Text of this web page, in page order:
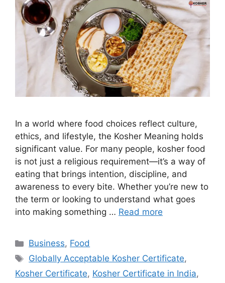
In a world where food choices reflect culture,
ethics, and lifestyle, the Kosher Meaning holds
significant value. For many people, kosher food
is not just a religious requirement—it’s a way of
eating that brings intention, discipline, and
awareness to every bite. Whether you’re new to
the term or looking to understand what goes
into making something … Read more
Categories
Business, Food
Tags
Globally Acceptable Kosher Certificate,
Kosher Certificate, Kosher Certificate in India,